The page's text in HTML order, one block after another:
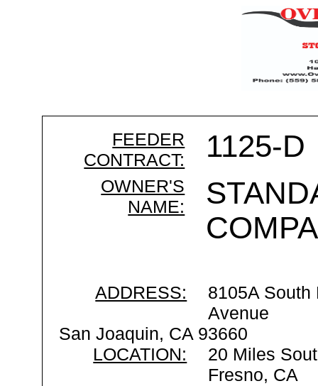
FEEDER
CONTRACT:
1125-D
OWNER'S
NAME:
ADDRESS:
8105A South
Avenue
San Joaquin, CA 93660
LOCATION:
20 Miles
Fresno, CA